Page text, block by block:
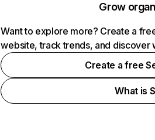
Grow
Want to explore more? Create a
website, track trends, and discover
Create a free
What is